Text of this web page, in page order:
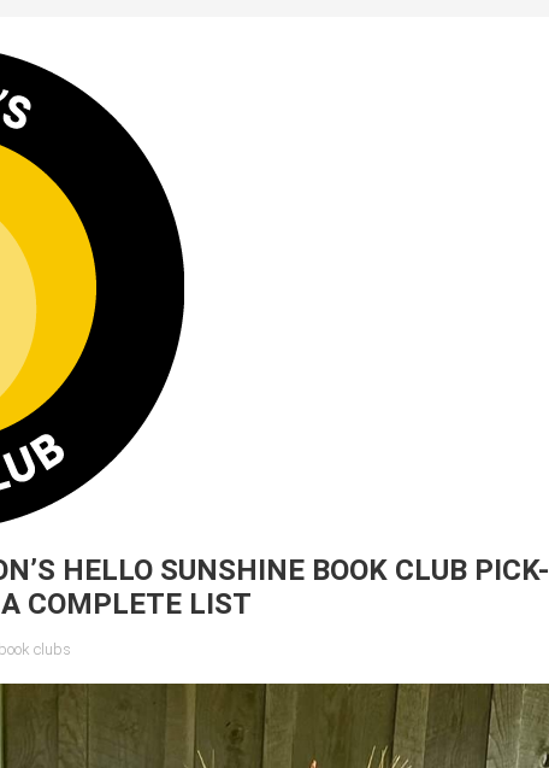
HELLO SUNSHINE BOOK CLUB PICK-
COMPLETE LIST
clubs